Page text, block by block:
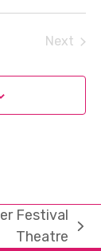
Next
Festival
Theatre